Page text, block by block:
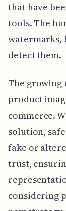
that have
tools. The
watermarks,
detect them.
The growing
product
commerce.
solution,
fake or
trust,
considering